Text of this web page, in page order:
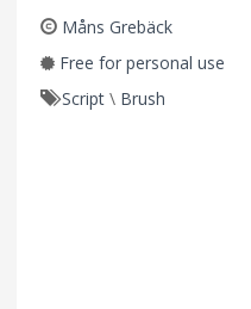
Måns Grebäck
Free for personal use
Script \ Brush